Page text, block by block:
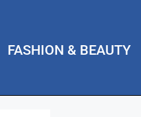
FASHION & BEAUTY